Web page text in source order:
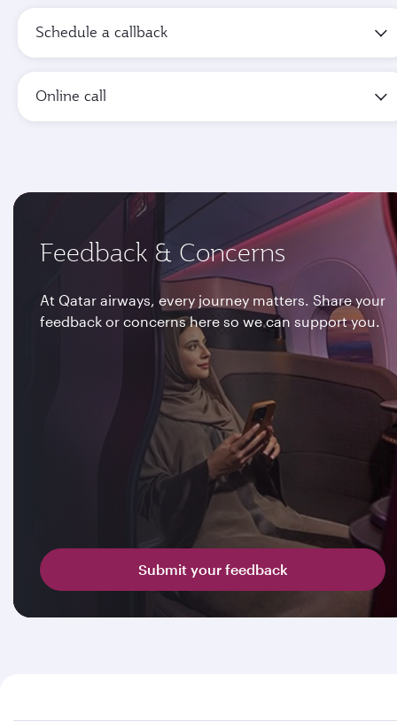
Schedule a callback
Online call
Feedback & Concerns
At Qatar airways, every journey matters. Share your
feedback or concerns here so we can support you.
Submit your feedback